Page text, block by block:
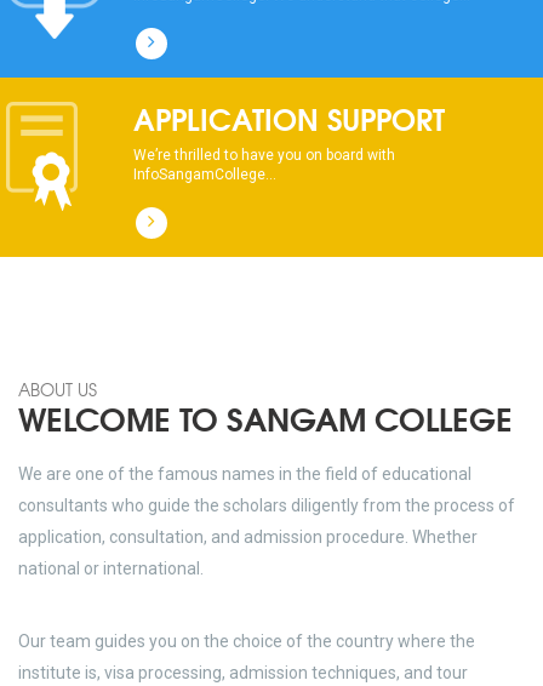
dhksdhsahdhjasdhsahdhsadhsadhsads
APPLICATION SUPPORT
We’re thrilled to have you on board with
InfoSangamCollege...
ABOUT US
WELCOME TO SANGAM COLLEGE
We are one of the famous names in the field of educational
consultants who guide the scholars diligently from the process of
application, consultation, and admission procedure. Whether
national or international.
Our team guides you on the choice of the country where the
institute is, visa processing, admission techniques, and tour